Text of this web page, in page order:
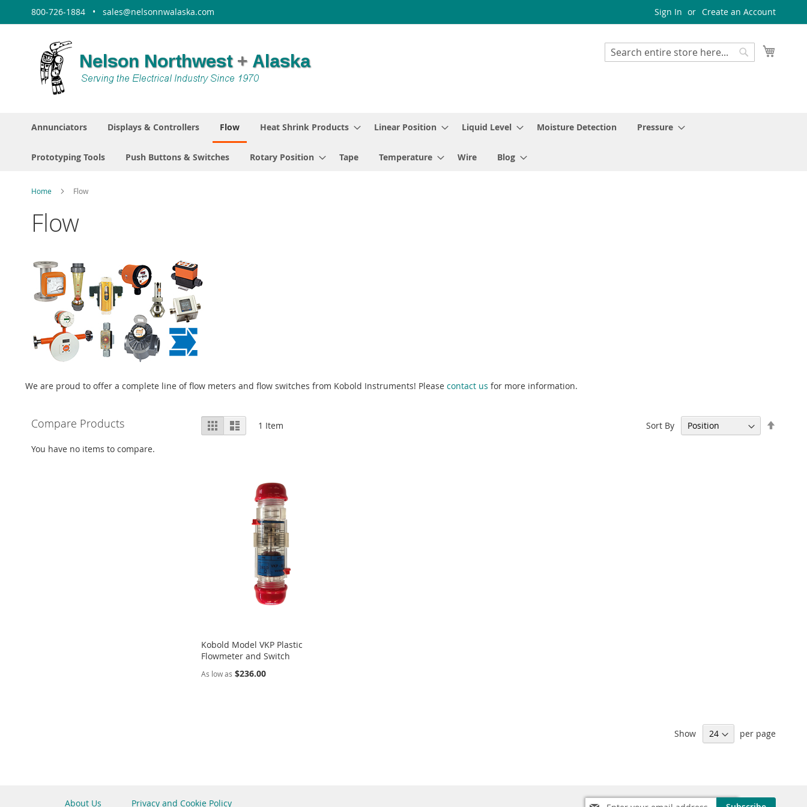
Skip
to
Sign In Create an Account
800-726-1884 • sales@nelsonnwalaska.com
Search
Annunciators Displays & Controllers Flow Heat Shrink Products Linear Position Liquid Level Moisture Detection Pressure
Prototyping Tools Push Buttons & Switches Rotary Position Tape Temperature Wire Blog
Home Flow
Flow
We are proud to offer a complete line of flow meters and flow switches from Kobold Instruments! Please contact us for more information.
View
as
Grid List 1 Item Sort By
Kobold Model VKP Plastic
Flowmeter and Switch
As low as $236.00
Show per page
Compare Products
You have no items to compare.
Sign
About Us Privacy and Cookie Policy